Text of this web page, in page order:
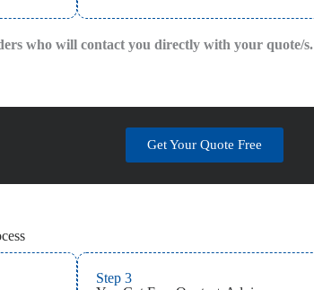
who will contact you directly with your quote/s.
Get Your Quote Free
Step 3